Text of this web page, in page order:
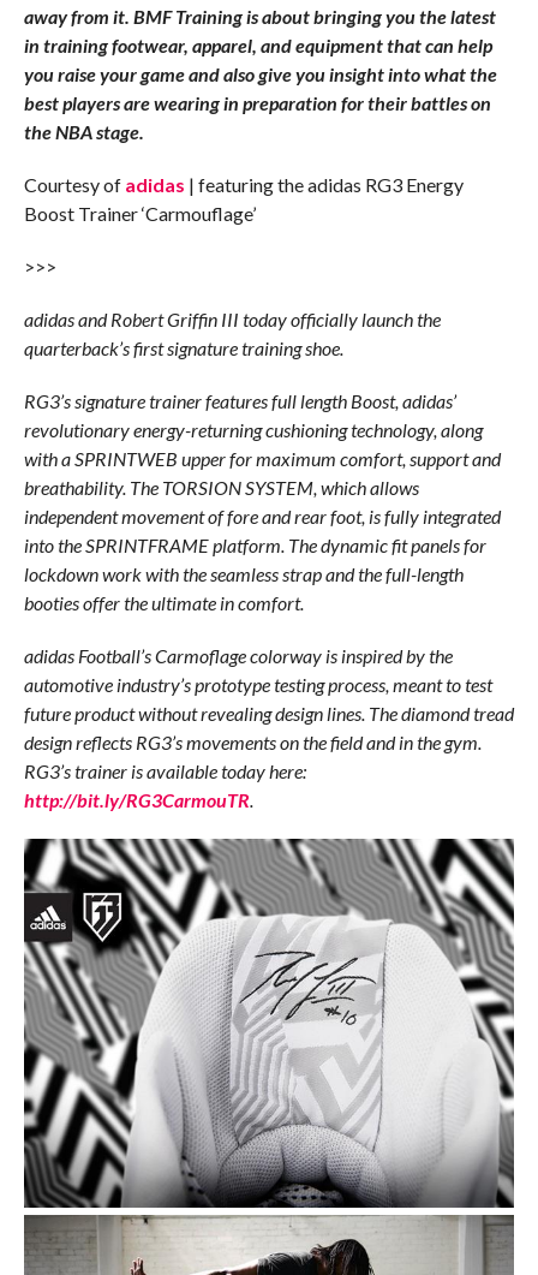
away from it. BMF Training is about bringing you the latest
in training footwear, apparel, and equipment that can help
you raise your game and also give you insight into what the
best players are wearing in preparation for their battles on
the NBA stage.
Courtesy of adidas | featuring the adidas RG3 Energy
Boost Trainer ‘Carmouflage’
>>>
adidas and Robert Griffin III today officially launch the
quarterback’s first signature training shoe.
RG3’s signature trainer features full length Boost, adidas’
revolutionary energy-returning cushioning technology, along
with a SPRINTWEB upper for maximum comfort, support and
breathability. The TORSION SYSTEM, which allows
independent movement of fore and rear foot, is fully integrated
into the SPRINTFRAME platform. The dynamic fit panels for
lockdown work with the seamless strap and the full-length
booties offer the ultimate in comfort.
adidas Football’s Carmoflage colorway is inspired by the
automotive industry’s prototype testing process, meant to test
future product without revealing design lines. The diamond tread
design reflects RG3’s movements on the field and in the gym.
RG3’s trainer is available today here:
http://bit.ly/RG3CarmouTR.